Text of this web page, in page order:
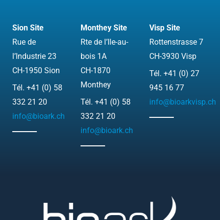
e
d
i
n
e
k
r
i
t
Sion Site
Rue de
l’Industrie 23
CH-1950 Sion
Tél. +41 (0) 58
332 21 20
info@bioark.ch
Monthey Site
Rte de l’Ile-au-
bois 1A
CH-1870
Monthey
Tél. +41 (0) 58
332 21 20
info@bioark.ch
Visp Site
Rottenstrasse 7
CH-3930 Visp
Tél. +41 (0) 27
945 16 77
info@bioarkvisp.ch